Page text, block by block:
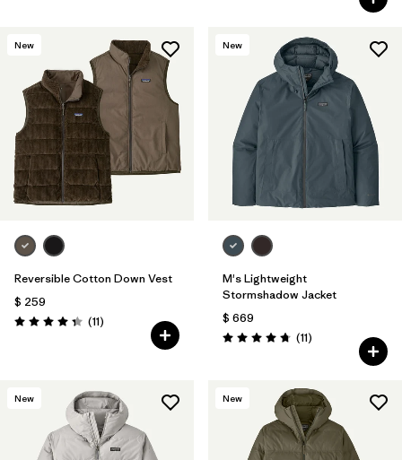
New
Reversible Cotton Down Vest
$ 259
Valoración: 4.4 / 5
(11Comentarios
)
New
M's Lightweight
Stormshadow Jacket
$ 669
Valoración: 4.7 / 5
(11Comentarios
)
New New